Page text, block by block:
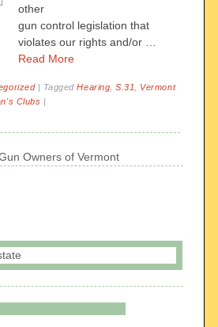
other
gun control legislation that
violates our rights and/or …
Read More
| TaggedHearing ,S.31
Vermont
Clubs |